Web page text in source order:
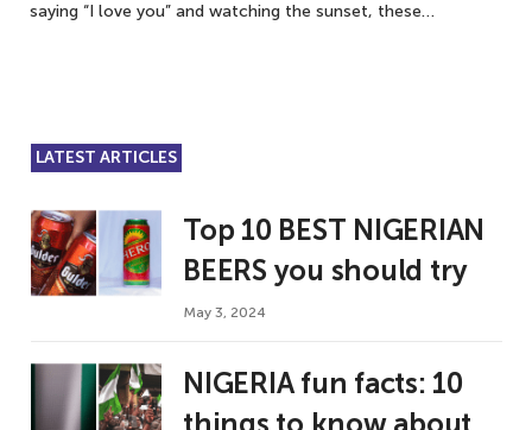
saying “I love you” and watching the sunset, these…
LATEST ARTICLES
Top 10 BEST NIGERIAN
BEERS you should try
May 3, 2024
NIGERIA fun facts: 10